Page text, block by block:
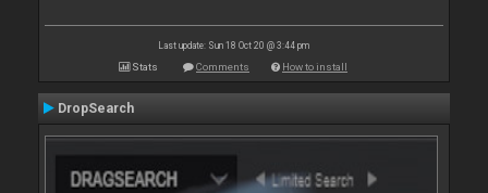
Last update: Sun 18 Oct 20 @ 3:44 pm
Stats Comments How to install
DropSearch